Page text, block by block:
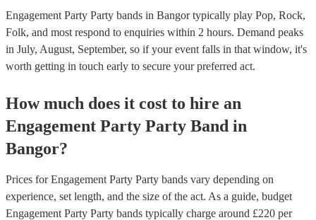
Engagement Party Party bands in Bangor typically play Pop, Rock,
Folk, and most respond to enquiries within 2 hours. Demand peaks
in July, August, September, so if your event falls in that window, it's
worth getting in touch early to secure your preferred act.
How much does it cost to hire an
Engagement Party Party Band in
Bangor?
Prices forEngagement Party Party bands vary depending on
experience, set length, and the size of the act. As a guide, budget
Engagement Party Party bands typically charge around £220 per